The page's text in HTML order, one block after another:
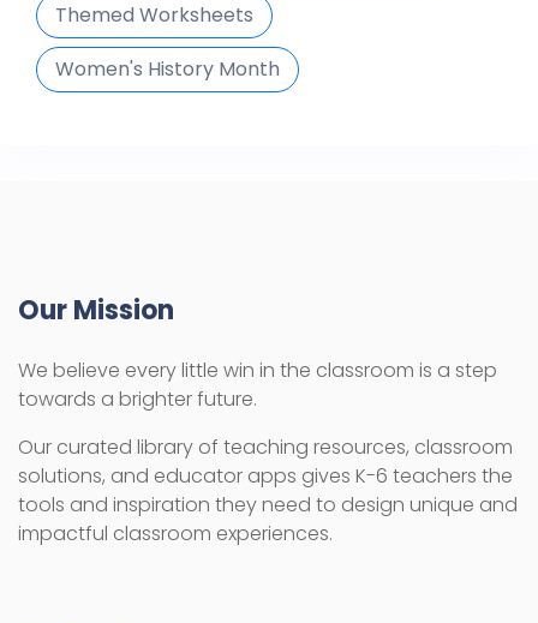
Themed Worksheets
Women's History Month
Our Mission
We believe every little win in the classroom is a step
towards a brighter future.
Our curated library of teaching resources, classroom
solutions, and educator apps gives K-6 teachers the
tools and inspiration they need to design unique and
impactful classroom experiences.